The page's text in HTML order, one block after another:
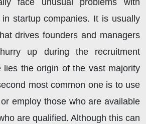
face unusual problems with
in startup companies. It is usually
drives founders and managers
up during the recruitment
lies the origin of the vast majority
most common one is to use
employ those who are available
are qualified. Although this can